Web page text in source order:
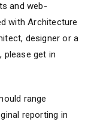
and web-
with Architecture
designer or a
please get in
range
reporting in